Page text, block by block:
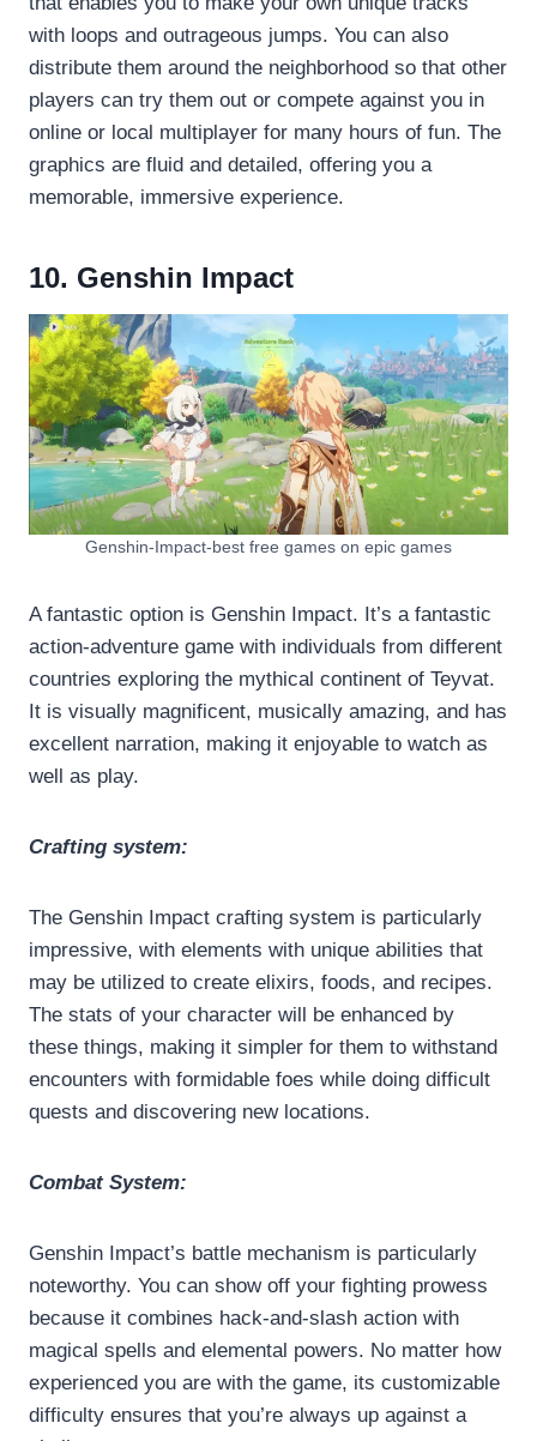
with loops and outrageous jumps. You can also
distribute them around the neighborhood so that other
players can try them out or compete against you in
online or local multiplayer for many hours of fun. The
graphics are fluid and detailed, offering you a
memorable, immersive experience.
10. Genshin Impact
Genshin-Impact-best free games on epic games
A fantastic option is Genshin Impact. It’s a fantastic
action-adventure game with individuals from different
countries exploring the mythical continent of Teyvat.
It is visually magnificent, musically amazing, and has
excellent narration, making it enjoyable to watch as
well as play.
Crafting system:
The Genshin Impact crafting system is particularly
impressive, with elements with unique abilities that
may be utilized to create elixirs, foods, and recipes.
The stats of your character will be enhanced by
these things, making it simpler for them to withstand
encounters with formidable foes while doing difficult
quests and discovering new locations.
Combat System:
Genshin Impact’s battle mechanism is particularly
noteworthy. You can show off your fighting prowess
because it combines hack-and-slash action with
magical spells and elemental powers. No matter how
experienced you are with the game, its customizable
difficulty ensures that you’re always up against a